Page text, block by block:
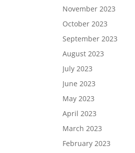
November 2023
October 2023
September 2023
August 2023
July 2023
June 2023
May 2023
April 2023
March 2023
February 2023